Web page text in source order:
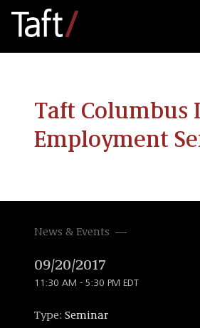
Taft Columbus
Employment
News & Events
09/20/2017
11:30 AM - 5:30 PM EDT
Type: Seminar